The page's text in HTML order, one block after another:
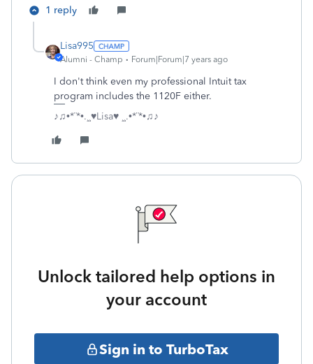
1 reply
Lisa995
Alumni - Champ Forum|Forum|7 years ago
I don't think even my professional Intuit tax
program includes the 1120F either.
♪♫•*¨*•.¸¸♥Lisa♥ ¸¸.•*¨*•♫♪
Unlock tailored help options in
your account
Sign in to TurboTax